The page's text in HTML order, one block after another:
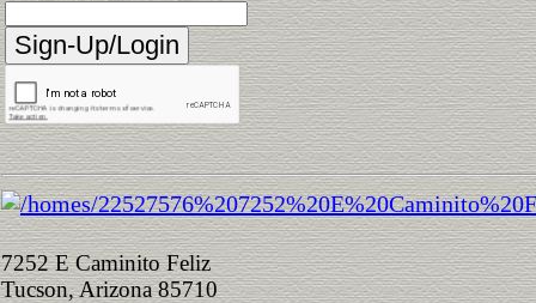
7252 E Caminito Feliz
Tucson, Arizona 85710